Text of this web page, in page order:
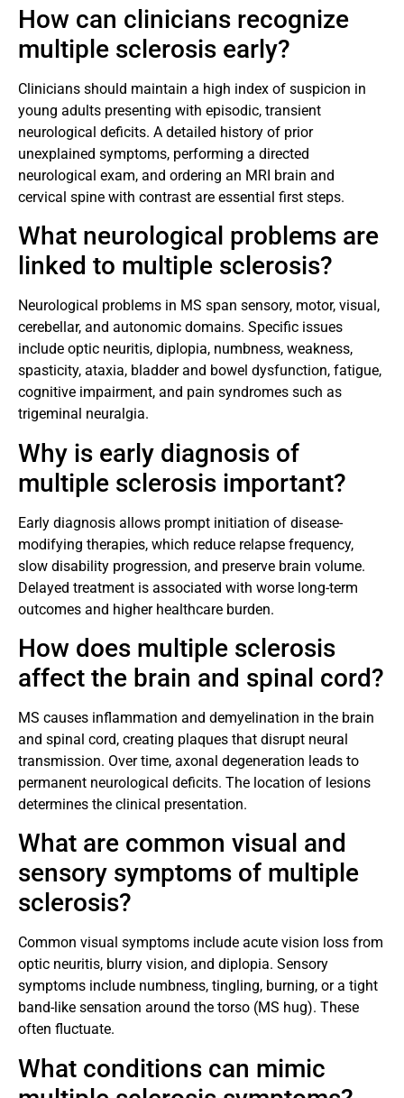
How can clinicians recognize
multiple sclerosis early?
Clinicians should maintain a high index of suspicion in
young adults presenting with episodic, transient
neurological deficits. A detailed history of prior
unexplained symptoms, performing a directed
neurological exam, and ordering an MRI brain and
cervical spine with contrast are essential first steps.
What neurological problems are
linked to multiple sclerosis?
Neurological problems in MS span sensory, motor, visual,
cerebellar, and autonomic domains. Specific issues
include optic neuritis, diplopia, numbness, weakness,
spasticity, ataxia, bladder and bowel dysfunction, fatigue,
cognitive impairment, and pain syndromes such as
trigeminal neuralgia.
Why is early diagnosis of
multiple sclerosis important?
Early diagnosis allows prompt initiation of disease-
modifying therapies, which reduce relapse frequency,
slow disability progression, and preserve brain volume.
Delayed treatment is associated with worse long-term
outcomes and higher healthcare burden.
How does multiple sclerosis
affect the brain and spinal cord?
MS causes inflammation and demyelination in the brain
and spinal cord, creating plaques that disrupt neural
transmission. Over time, axonal degeneration leads to
permanent neurological deficits. The location of lesions
determines the clinical presentation.
What are common visual and
sensory symptoms of multiple
sclerosis?
Common visual symptoms include acute vision loss from
optic neuritis, blurry vision, and diplopia. Sensory
symptoms include numbness, tingling, burning, or a tight
band-like sensation around the torso (MS hug). These
often fluctuate.
What conditions can mimic